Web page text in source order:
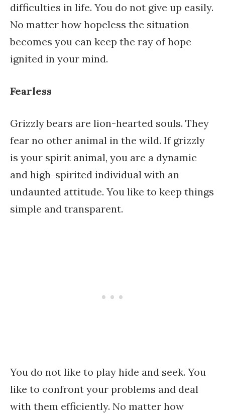
difficulties in life. You do not give up easily.
No matter how hopeless the situation
becomes you can keep the ray of hope
ignited in your mind.
Fearless
Grizzly bears are lion-hearted souls. They
fear no other animal in the wild. If grizzly
is your spirit animal, you are a dynamic
and high-spirited individual with an
undaunted attitude. You like to keep things
simple and transparent.
You do not like to play hide and seek. You
like to confront your problems and deal
with them efficiently. No matter how